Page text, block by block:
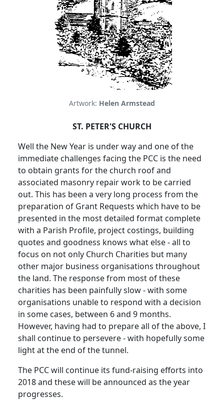
Artwork: Helen Armstead
ST. PETER'S CHURCH
Well the New Year is under way and one of the
immediate challenges facing the PCC is the need
to obtain grants for the church roof and
associated masonry repair work to be carried
out. This has been a very long process from the
preparation of Grant Requests which have to be
presented in the most detailed format complete
with a Parish Profile, project costings, building
quotes and goodness knows what else - all to
focus on not only Church Charities but many
other major business organisations throughout
the land. The response from most of these
charities has been painfully slow - with some
organisations unable to respond with a decision
in some cases, between 6 and 9 months.
However, having had to prepare all of the above, I
shall continue to persevere - with hopefully some
light at the end of the tunnel.
The PCC will continue its fund-raising efforts into
2018 and these will be announced as the year
progresses.